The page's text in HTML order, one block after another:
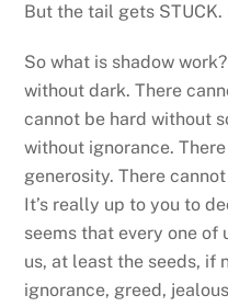
But the tail gets STUCK.
So what is shadow
without dark. There
cannot be hard without
without ignorance.
generosity. There
It’s really up to you to
seems that every one of
us, at least the seeds, if
ignorance, greed,